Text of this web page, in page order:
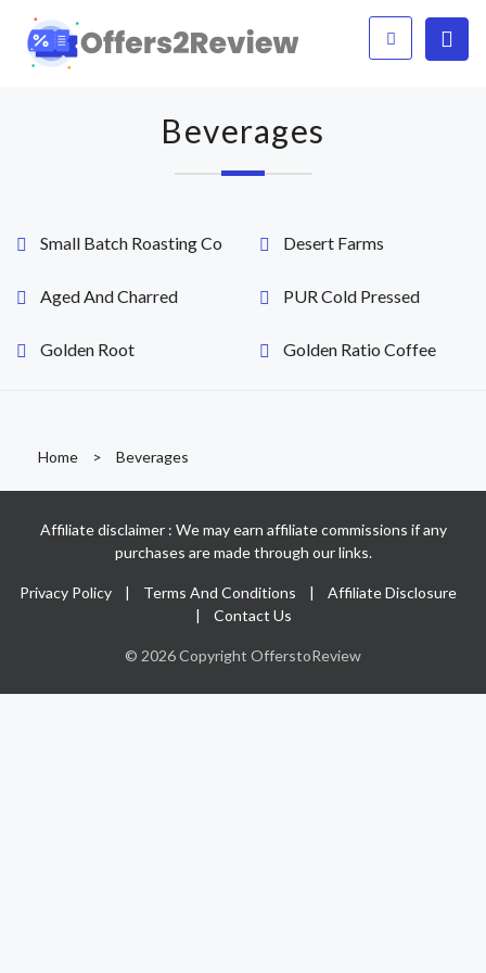
Beverages
Small Batch Roasting Co Desert Farms
Aged And Charred PUR Cold Pressed
Golden Root Golden Ratio Coffee
Home > Beverages
Affiliate disclaimer : We may earn affiliate commissions if any
purchases are made through our links.
Privacy Policy | Terms And Conditions | Affiliate Disclosure
| Contact Us
© 2026 Copyright OfferstoReview